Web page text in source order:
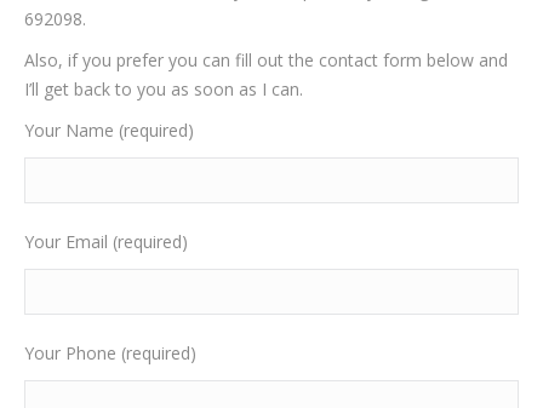
692098.
Also, if you prefer you can fill out the contact form below and
I’ll get back to you as soon as I can.
Your Name (required)
Your Email (required)
Your Phone (required)